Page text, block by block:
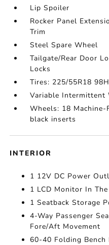
Lip Spoiler
Rocker Panel
Trim
Steel Spare Wheel
Tailgate/Rear Door
Locks
Tires: 225/55R18 98H
Variable Intermittent
Wheels: 18
black inserts
INTERIOR
1 12V DC Power
1 LCD Monitor In
1 Seatback Storage
4-Way Passenger
Fore/Aft Movement
60-40 Folding